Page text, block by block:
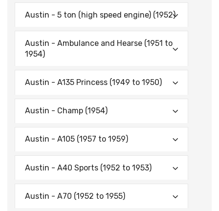
Austin - 5 ton (high speed engine) (1952)
Austin - Ambulance and Hearse (1951 to
1954)
Austin - A135 Princess (1949 to 1950)
Austin - Champ (1954)
Austin - A105 (1957 to 1959)
Austin - A40 Sports (1952 to 1953)
Austin - A70 (1952 to 1955)